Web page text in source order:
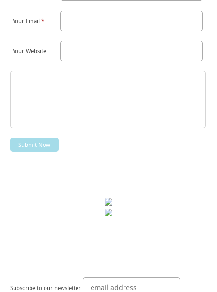
Your Email*
Your Website
Subscribe to our newsletter